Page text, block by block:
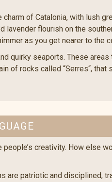
of Catalonia, with lush
lavender flourish on the
as you get nearer to the
quirky seaports. These
of rocks called “Serres“,
creativity. How else
are patriotic and disciplined,